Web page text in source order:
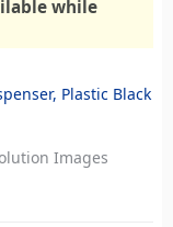
while
Images